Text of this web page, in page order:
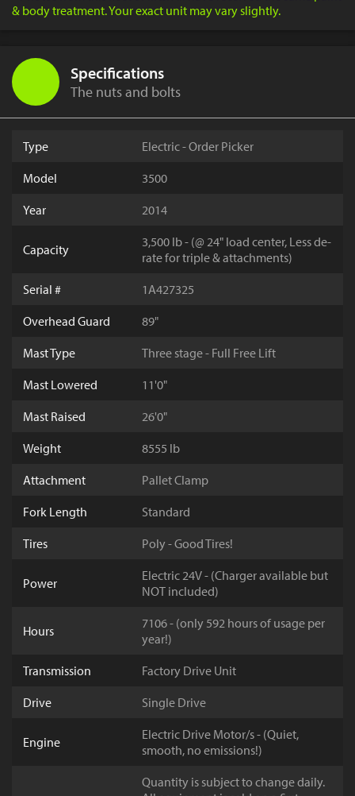
& body treatment. Your exact unit may vary slightly.
Specifications
The nuts and bolts
Type
Electric - Order Picker
Model
3500
Year
2014
Capacity
3,500 lb - (@ 24" load center, Less de-
rate for triple & attachments)
Serial #
1A427325
Overhead Guard
89"
Mast Type
Three stage - Full Free Lift
Mast Lowered
11'0"
Mast Raised
26'0"
Weight
8555 lb
Attachment
Pallet Clamp
Fork Length
Standard
Tires
Poly - Good Tires!
Power
Electric 24V - (Charger available but
NOT included)
Hours
7106 - (only 592 hours of usage per
year!)
Transmission
Factory Drive Unit
Drive
Single Drive
Engine
Electric Drive Motor/s - (Quiet,
smooth, no emissions!)
Quantity is subject to change daily.